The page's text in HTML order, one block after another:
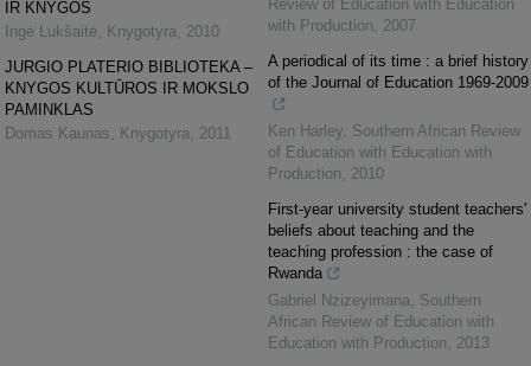
IR KNYGOS
Ingė Lukšaitė, Knygotyra, 2010
JURGIO PLATERIO BIBLIOTEKA –
KNYGOS KULTŪROS IR MOKSLO
PAMINKLAS
Domas Kaunas, Knygotyra, 2011
Review of Education with Education
with Production, 2007
A periodical of its time : a brief history
of the Journal of Education 1969-2009
Ken Harley, Southern African Review
of Education with Education with
Production, 2010
First-year university student teachers'
beliefs about teaching and the
teaching profession : the case of
Rwanda
Gabriel Nzizeyimana, Southern
African Review of Education with
Education with Production, 2013